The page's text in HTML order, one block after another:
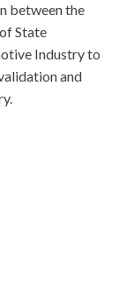
between the
State
Industry to
and